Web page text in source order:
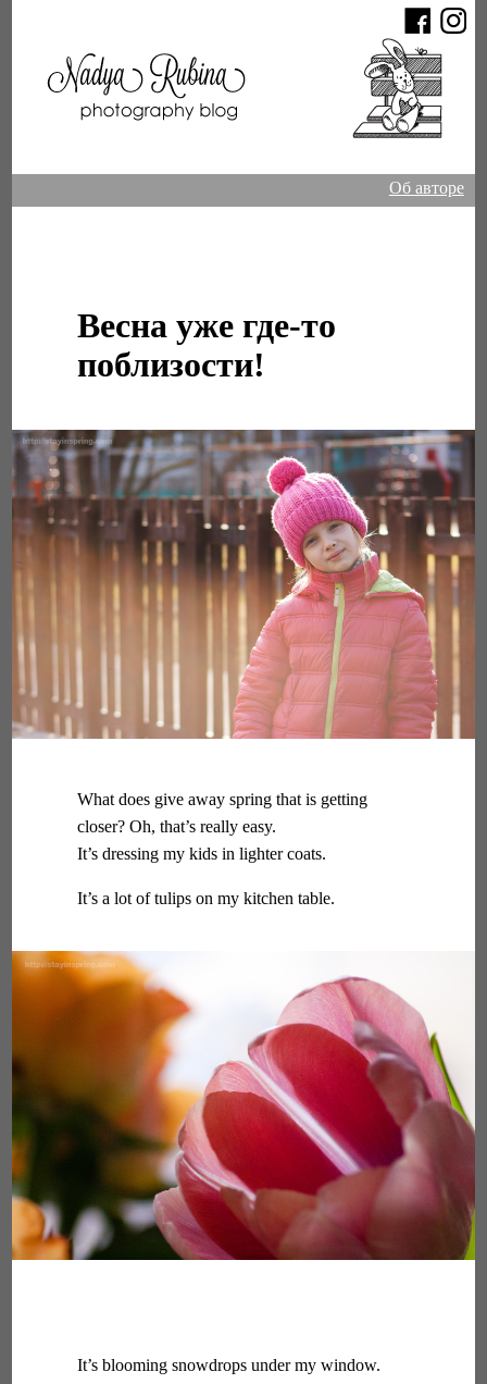
Об авторе
Весна уже где-то
поблизости!
What does give away spring that is getting
closer? Oh, that’s really easy.
It’s dressing my kids in lighter coats.
It’s a lot of tulips on my kitchen table.
It’s blooming snowdrops under my window.